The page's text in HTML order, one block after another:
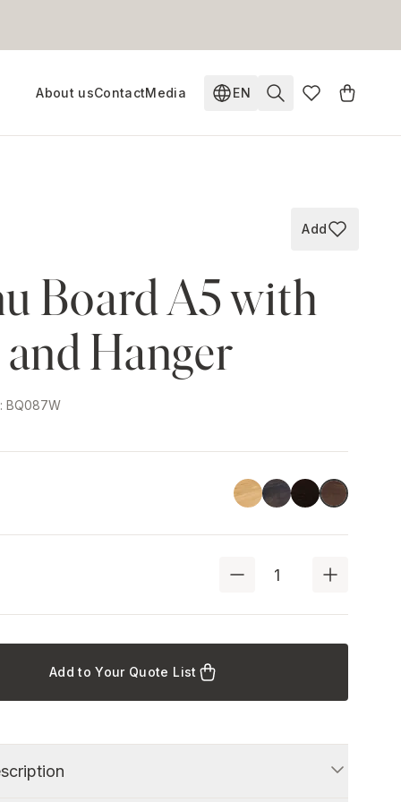
About usContactMedia EN
Change language.
Add to
Add
Board A5 with
Hanger
:BQ087W
LinoilHavana Black
BlackWalnut
Add to Your Quote List